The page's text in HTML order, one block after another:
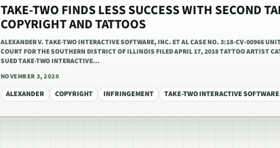
TAKE-TWO FINDS LESS SUCCESS WITH SECOND
COPYRIGHT AND TATTOOS
ALEXANDER V. TAKE-TWO INTERACTIVE SOFTWARE, INC. ET AL CASE NO. 3:18-CV-00966
COURT FOR THE SOUTHERN DISTRICT OF ILLINOIS FILED APRIL 17, 2018 TATTOO ARTIST
SUED TAKE-TWO INTERACTIVE…
NOVEMBER 3, 2020
ALEXANDER COPYRIGHT INFRINGEMENT TAKE-TWO INTERACTIVE SOFTWARE